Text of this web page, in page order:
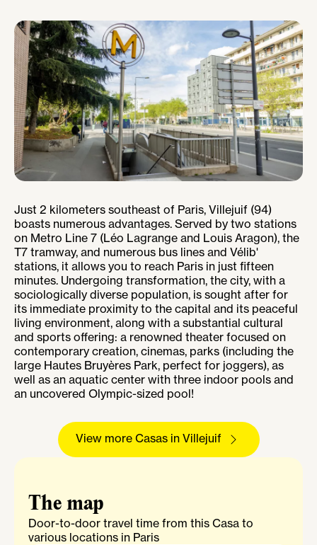
Just 2 kilometers southeast of Paris, Villejuif (94)
boasts numerous advantages. Served by two stations
on Metro Line 7 (Léo Lagrange and Louis Aragon), the
T7 tramway, and numerous bus lines and Vélib'
stations, it allows you to reach Paris in just fifteen
minutes. Undergoing transformation, the city, with a
sociologically diverse population, is sought after for
its immediate proximity to the capital and its peaceful
living environment, along with a substantial cultural
and sports offering: a renowned theater focused on
contemporary creation, cinemas, parks (including the
large Hautes Bruyères Park, perfect for joggers), as
well as an aquatic center with three indoor pools and
an uncovered Olympic-sized pool!
View more Casas in Villejuif
The map
Door-to-door travel time from this Casa to
various locations in Paris